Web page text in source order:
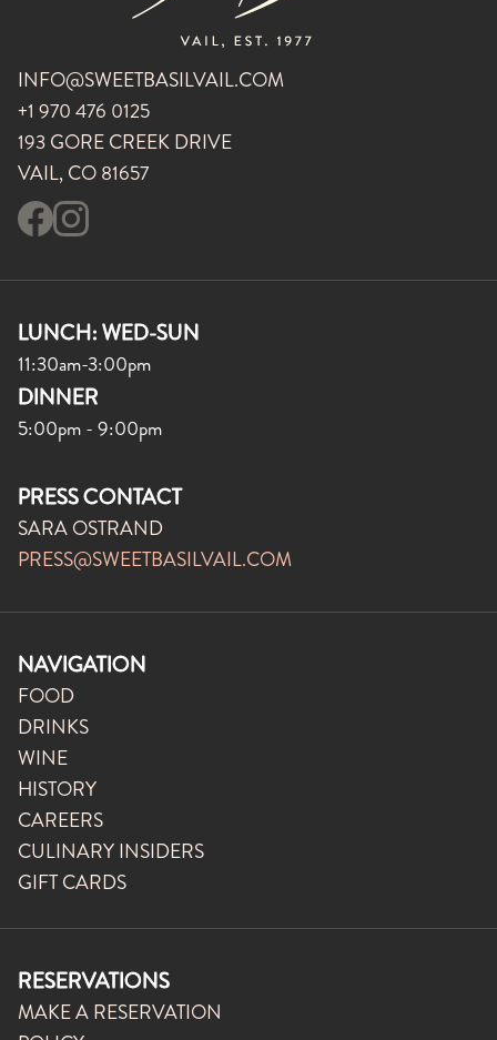
INFO@SWEETBASILVAIL.COM
+1 970 476 0125
193 GORE CREEK DRIVE
VAIL, CO 81657
LUNCH: WED-SUN
11:30am-3:00pm
DINNER
5:00pm - 9:00pm
PRESS CONTACT
SARA OSTRAND
PRESS@SWEETBASILVAIL.COM
NAVIGATION
FOOD
DRINKS
WINE
HISTORY
CAREERS
CULINARY INSIDERS
GIFT CARDS
RESERVATIONS
MAKE A RESERVATION